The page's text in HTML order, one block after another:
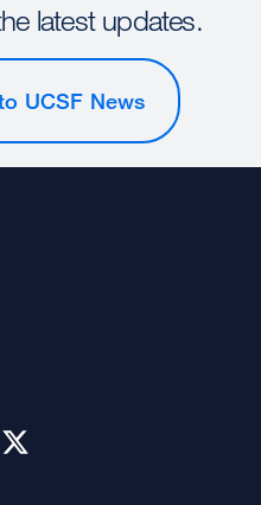
latest updates.
UCSF News